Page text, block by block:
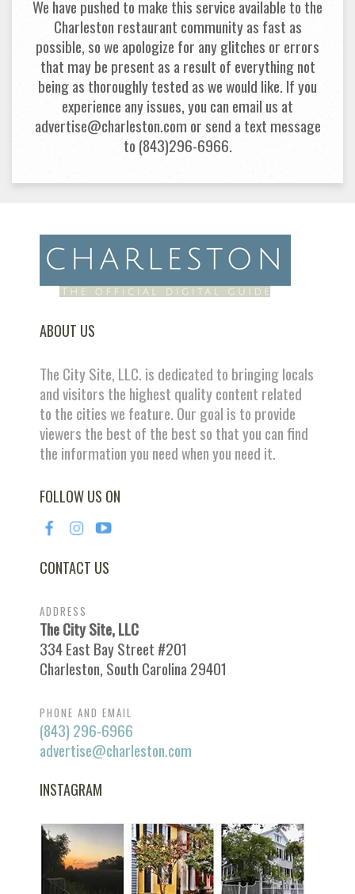
We have pushed to make this service available to the
Charleston restaurant community as fast as
possible, so we apologize for any glitches or errors
that may be present as a result of everything not
being as thoroughly tested as we would like. If you
experience any issues, you can email us at
advertise@charleston.com or send a text message
to (843)296-6966.
ABOUT US
The City Site, LLC. is dedicated to bringing locals
and visitors the highest quality content related
to the cities we feature. Our goal is to provide
viewers the best of the best so that you can find
the information you need when you need it.
FOLLOW US ON
CONTACT US
ADDRESS
The City Site, LLC
334 East Bay Street #201
Charleston, South Carolina 29401
PHONE AND EMAIL
(843) 296-6966
advertise@charleston.com
INSTAGRAM